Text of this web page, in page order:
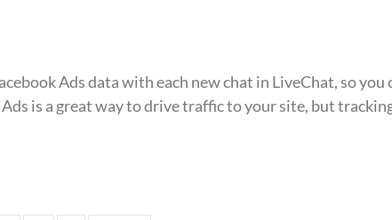
Ads data with each new chat in LiveChat, so you
is a great way to drive traffic to your site, but